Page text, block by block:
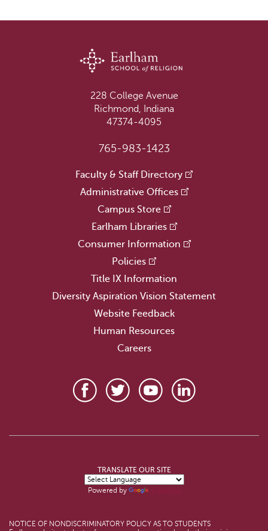
228 College Avenue
Richmond, Indiana
47374-4095
765-983-1423
Faculty & Staff Directory
Administrative Offices
Campus Store
Earlham Libraries
Consumer Information
Policies
Title IX Information
Diversity Aspiration Vision Statement
Website Feedback
Human Resources
Careers
TRANSLATE OUR SITE
Powered by
NOTICE OF NONDISCRIMINATORY POLICY AS TO STUDENTS